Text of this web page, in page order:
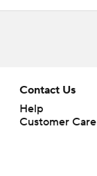
Contact Us
Help
Customer Care